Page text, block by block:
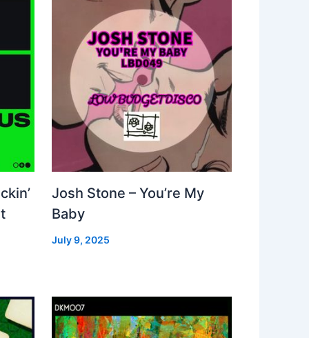
Josh Stone – You’re My
Baby
July 9, 2025